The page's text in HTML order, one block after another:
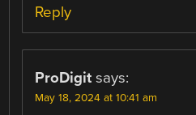
Reply
ProDigit says:
May 18, 2024 at 10:41 am